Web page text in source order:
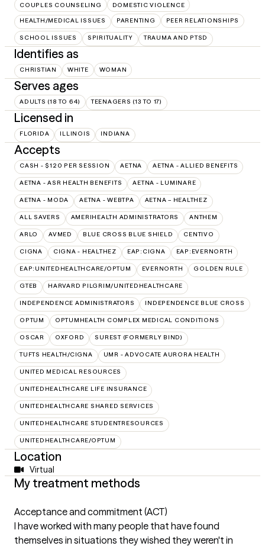
COUPLES COUNSELING DOMESTIC VIOLENCE
HEALTH/MEDICAL ISSUES PARENTING PEER RELATIONSHIPS
SCHOOL ISSUES SPIRITUALITY TRAUMA AND PTSD
Identifies as
CHRISTIAN WHITE WOMAN
Serves ages
ADULTS (18 TO 64) TEENAGERS (13 TO 17)
Licensed in
FLORIDA ILLINOIS INDIANA
Accepts
CASH - $120 PER SESSION AETNA AETNA - ALLIED BENEFITS
AETNA - ASR HEALTH BENEFITS AETNA - LUMINARE
AETNA - MODA AETNA - WEBTPA AETNA – HEALTHEZ
ALL SAVERS AMERIHEALTH ADMINISTRATORS ANTHEM
ARLO AVMED BLUE CROSS BLUE SHIELD CENTIVO
CIGNA CIGNA - HEALTHEZ EAP:CIGNA EAP:EVERNORTH
EAP:UNITEDHEALTHCARE/OPTUM EVERNORTH GOLDEN RULE
GTEB HARVARD PILGRIM/UNITEDHEALTHCARE
INDEPENDENCE ADMINISTRATORS INDEPENDENCE BLUE CROSS
OPTUM OPTUMHEALTH COMPLEX MEDICAL CONDITIONS
OSCAR OXFORD SUREST (FORMERLY BIND)
TUFTS HEALTH/CIGNA UMR - ADVOCATE AURORA HEALTH
UNITED MEDICAL RESOURCES
UNITEDHEALTHCARE LIFE INSURANCE
UNITEDHEALTHCARE SHARED SERVICES
UNITEDHEALTHCARE STUDENTRESOURCES
UNITEDHEALTHCARE/OPTUM
Location
Virtual
My treatment methods
Acceptance and commitment (ACT)
I have worked with many people that have found
themselves in situations they wished they weren't in